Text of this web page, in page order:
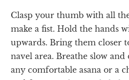
Clasp your thumb with all
make a fist. Hold the hands
upwards. Bring them closer
navel area. Breathe slow and
any comfortable asana or a